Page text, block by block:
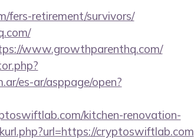
fers-retirement/survivors/
www.growthparenthq.com/
es-ar/asppage/open?
kitchen-renovation-
cryptoswiftlab.com